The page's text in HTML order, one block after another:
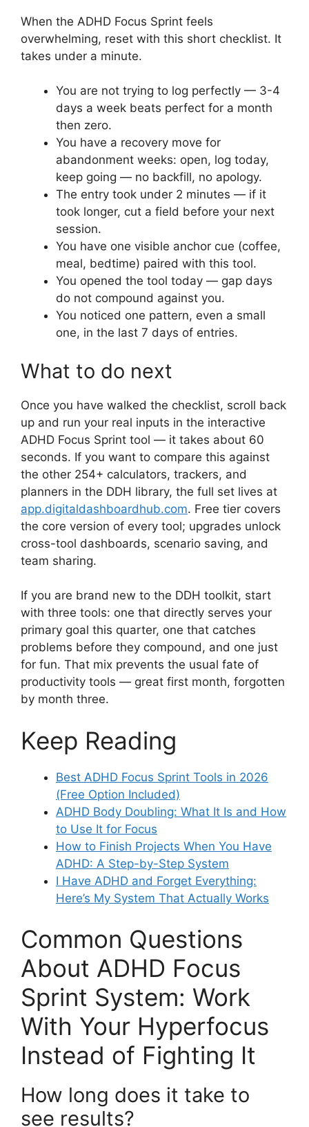
When the ADHD Focus Sprint feels
overwhelming, reset with this short checklist. It
takes under a minute.
You are not trying to log perfectly — 3-4
days a week beats perfect for a month
then zero.
You have a recovery move for
abandonment weeks: open, log today,
keep going — no backfill, no apology.
The entry took under 2 minutes — if it
took longer, cut a field before your next
session.
You have one visible anchor cue (coffee,
meal, bedtime) paired with this tool.
You opened the tool today — gap days
do not compound against you.
You noticed one pattern, even a small
one, in the last 7 days of entries.
What to do next
Once you have walked the checklist, scroll back
up and run your real inputs in the interactive
ADHD Focus Sprint tool — it takes about 60
seconds. If you want to compare this against
the other 254+ calculators, trackers, and
planners in the DDH library, the full set lives at
app.digitaldashboardhub.com. Free tier covers
the core version of every tool; upgrades unlock
cross-tool dashboards, scenario saving, and
team sharing.
If you are brand new to the DDH toolkit, start
with three tools: one that directly serves your
primary goal this quarter, one that catches
problems before they compound, and one just
for fun. That mix prevents the usual fate of
productivity tools — great first month, forgotten
by month three.
Keep Reading
Best ADHD Focus Sprint Tools in 2026
(Free Option Included)
ADHD Body Doubling: What It Is and How
to Use It for Focus
How to Finish Projects When You Have
ADHD: A Step-by-Step System
I Have ADHD and Forget Everything:
Here’s My System That Actually Works
Common Questions
About ADHD Focus
Sprint System: Work
With Your Hyperfocus
Instead of Fighting It
How long does it take to
see results?